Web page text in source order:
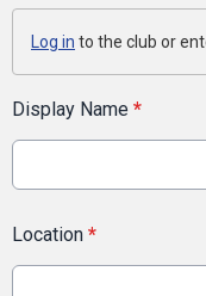
Log in to the club or
Display Name *
Location *